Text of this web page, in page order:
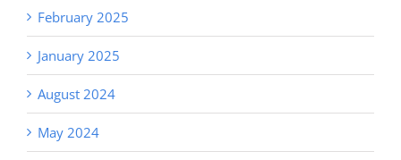
February 2025
January 2025
August 2024
May 2024